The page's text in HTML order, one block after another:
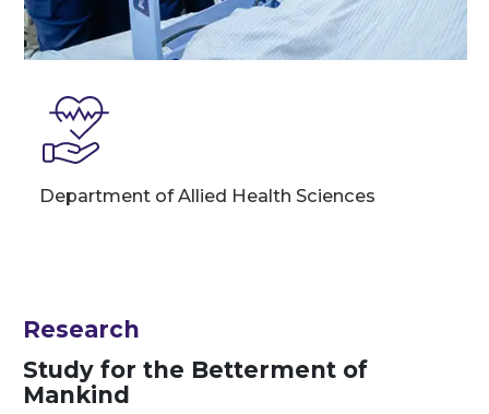
Department of Allied Health Sciences
Research
Study for the Betterment of
Mankind